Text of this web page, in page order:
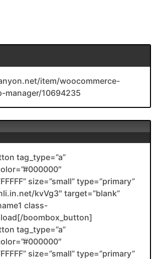
item/woocommerce-
manager/10694235
tag_type=”a”
size=”small” type=”primary”
kvVg3″ target=”blank”
class-
boombox_button]
tag_type=”a”
size=”small” type=”primary”